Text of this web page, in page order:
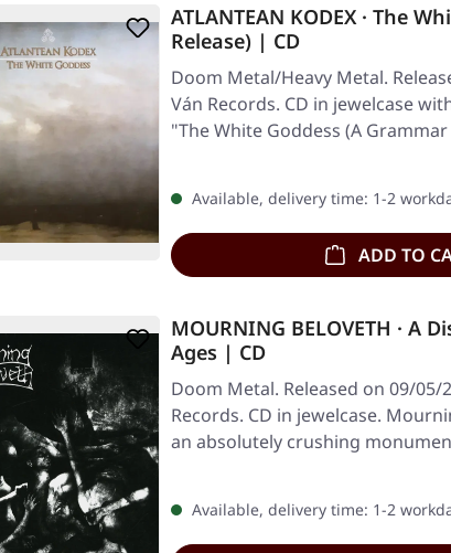
ATLANTEAN KODEX · The
Release) | CD
Doom Metal/Heavy Metal.
Ván Records. CD in jewelcase
"The White Goddess (A
Available, delivery time: 1-2
ADD TO
MOURNING BELOVETH · A
Ages | CD
Doom Metal. Released on 09/05/
Records. CD in jewelcase.
an absolutely crushing
Available, delivery time: 1-2